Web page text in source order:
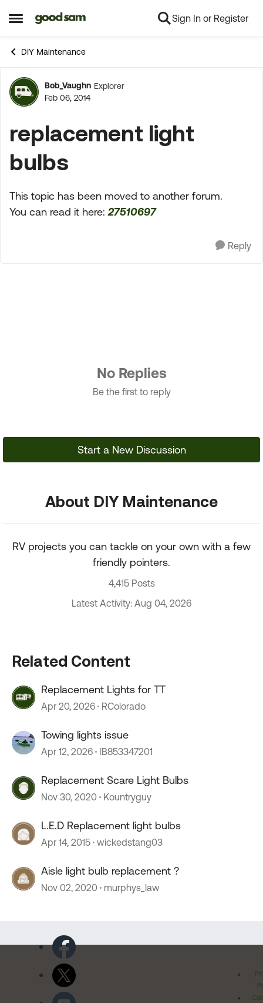
Open Side Menu
Skip to content Sign In or Register
DIY Maintenance
Forum Discussion
Bob_Vaughn Explorer
Feb 06, 2014
replacement light
bulbs
This topic has been moved to another forum.
You can read it here:27510697
Reply
No Replies
Be the first to reply
Start a New Discussion
About DIY Maintenance
RV projects you can tackle on your own with a few
friendly pointers.
4,415 Posts
Latest Activity: Aug 04, 2026
Related Content
Replacement Lights for TT
Apr 20, 2026 RColorado
Towing lights issue
Apr 12, 2026 IB853347201
Replacement Scare Light Bulbs
Nov 30, 2020 Kountryguy
L.E.D Replacement light bulbs
Apr 14, 2015 wickedstang03
Aisle light bulb replacement ?
Nov 02, 2020 murphys_law